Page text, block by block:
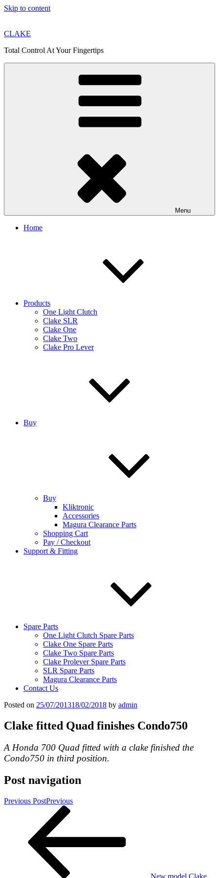
Skip to content
CLAKE
Total Control At Your Fingertips
Menu
Home
Products
One Light Clutch
Clake SLR
Clake One
Clake Two
Clake Pro Lever
Buy
Buy
Kliktronic
Accessories
Magura Clearance Parts
Shopping Cart
Pay / Checkout
Support & Fitting
Spare Parts
One Light Clutch Spare Parts
Clake One Spare Parts
Clake Two Spare Parts
Clake Prolever Spare Parts
SLR Spare Parts
Magura Clearance Parts
Contact Us
Posted on 25/07/201318/02/2018 by admin
Clake fitted Quad finishes Condo750
A Honda 700 Quad fitted with a clake finished the
Condo750 in third position.
Post navigation
Previous PostPrevious
New model Clake